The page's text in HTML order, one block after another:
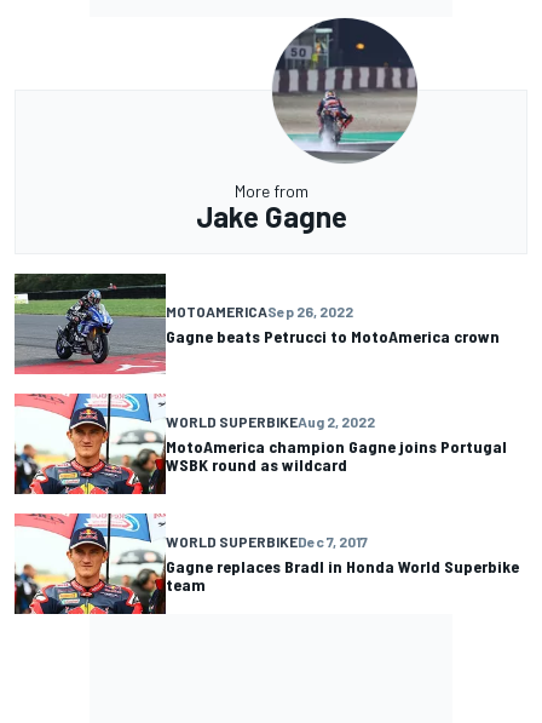
More from
Jake Gagne
MOTOAMERICASep 26, 2022
Gagne beats Petrucci to MotoAmerica crown
WORLD SUPERBIKEAug 2, 2022
MotoAmerica champion Gagne joins Portugal
WSBK round as wildcard
WORLD SUPERBIKEDec 7, 2017
Gagne replaces Bradl in Honda World Superbike
team